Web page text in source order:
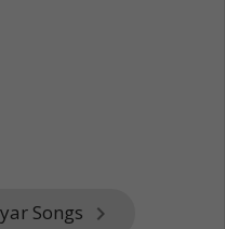
Songs keyboard_arrow_right